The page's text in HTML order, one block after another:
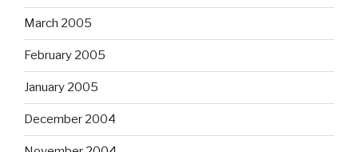
March 2005
February 2005
January 2005
December 2004